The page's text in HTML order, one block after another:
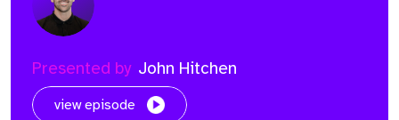
Presented by John Hitchen
view episode